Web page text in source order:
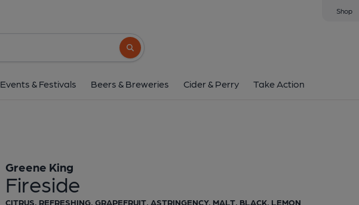
Shop
Search button
Events & Festivals Beers & Breweries Cider & Perry Take Action
Fireside
Greene King
CITRUS, REFRESHING, GRAPEFRUIT, ASTRINGENCY, MALT, BLACK, LEMON